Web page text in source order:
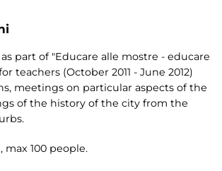
part of "Educare alle mostre - educare
teachers (October 2011 - June 2012)
meetings on particular aspects of the
of the history of the city from the
100 people.